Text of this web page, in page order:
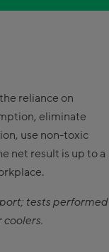
reliance on
eliminate
use non-toxic
net result is up to a
tests performed